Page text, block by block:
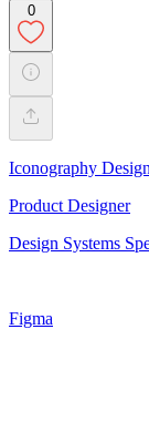
0
Iconography
Product Designer
Design Systems
Figma